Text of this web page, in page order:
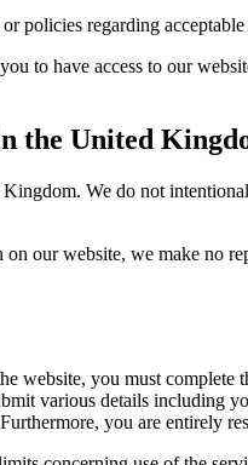
policies regarding
to have access to our
the United
We do not
our website, we make no
website, you must
various details including
you are entirely